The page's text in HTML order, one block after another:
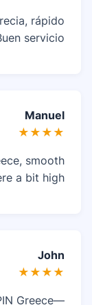
rápido
servicio! 👍
Manuel
★★★★
smooth
a bit high. 👍
John
★★★★
Greece—